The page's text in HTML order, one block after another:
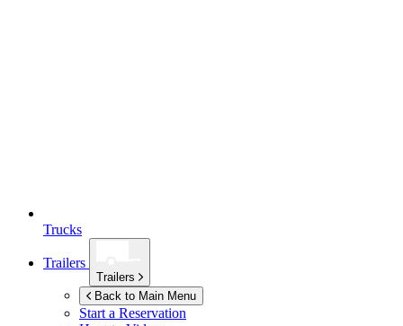
Trucks
Trailers
Trailers
Back to Main Menu
Start a Reservation